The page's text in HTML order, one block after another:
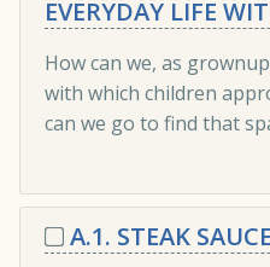
EVERYDAY LIFE
How can we, as
with which children
can we go to find that
A.1. STEAK